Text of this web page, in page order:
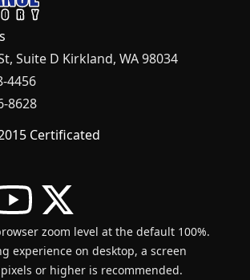
Suite D Kirkland, WA 98034
4456
8628
Certificated
zoom level at the default 100%.
experience on desktop, a screen
or higher is recommended.